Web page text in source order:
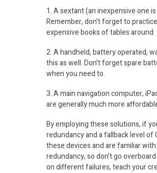
1. A sextant (an inexpensive one
Remember, don’t forget to
expensive books of tables around.
2. A handheld, battery operated,
this as well. Don’t forget spare
when you need to.
3. A main navigation computer,
are generally much more
By employing these solutions, if
redundancy and a fallback level of
these devices and are familiar
redundancy, so don’t go
on different failures, teach your